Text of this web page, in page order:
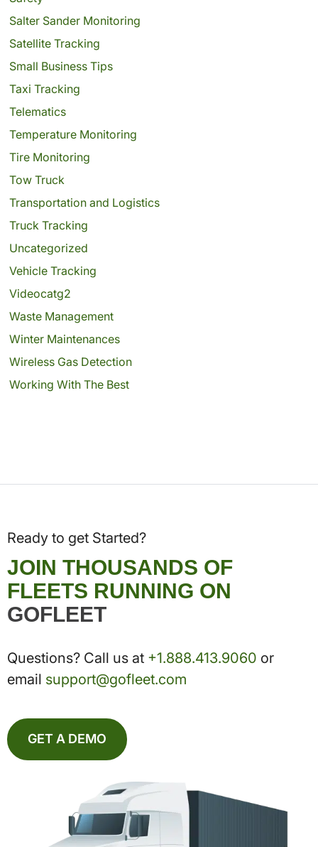
Salter Sander Monitoring
Satellite Tracking
Small Business Tips
Taxi Tracking
Telematics
Temperature Monitoring
Tire Monitoring
Tow Truck
Transportation and Logistics
Truck Tracking
Uncategorized
Vehicle Tracking
Videocatg2
Waste Management
Winter Maintenances
Wireless Gas Detection
Working With The Best
Ready to get Started?
JOIN THOUSANDS OF
FLEETS RUNNING ON
GOFLEET
Questions? Call us at +1.888.413.9060 or
email support@gofleet.com
GET A DEMO